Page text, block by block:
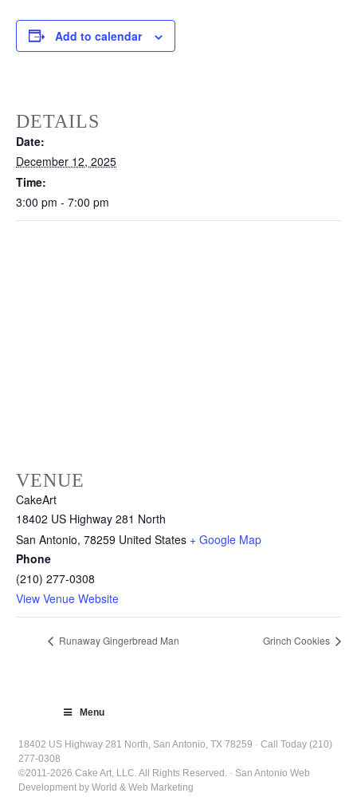
Add to calendar
DETAILS
Date:
December 12, 2025
Time:
3:00 pm - 7:00 pm
VENUE
CakeArt
18402 US Highway 281 North
San Antonio, 78259 United States + Google Map
Phone
(210) 277-0308
View Venue Website
Runaway Gingerbread Man Grinch Cookies
Menu
18402 US Highway 281 North, San Antonio, TX 78259 · Call Today (210)
277-0308
©2011-2026 Cake Art, LLC. All Rights Reserved. · San Antonio Web
Development by World & Web Marketing